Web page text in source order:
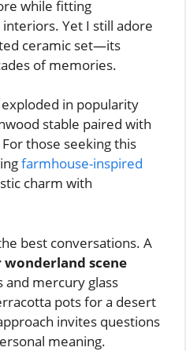
while fitting
interiors. Yet I still adore
ceramic set—its
of memories.
in popularity
stable paired with
those seeking this
farmhouse-inspired
charm with
best conversations. A
scene
and mercury glass
pots for a desert
invites questions
meaning.